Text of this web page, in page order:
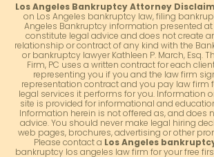
Los Angeles Bankruptcy Attorney
on Los Angeles bankruptcy law, filing
Angeles Bankruptcy information presented
constitute legal advice and does not create
relationship or contract of any kind with the
or bankruptcy lawyer Kathleen P. March, Esq.
Firm, PC uses a written contract for each
representing you if you and the law firm
representation contract and you pay law firm
legal services it performs for you. Information
site is provided for informational and
Information herein is not offered as, and does
advice. You should never make legal hiring
web pages, brochures, advertising or other
Please contact a Los Angeles
bankruptcy los angeles law firm for your free